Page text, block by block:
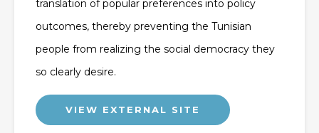
translation of popular preferences into policy
outcomes, thereby preventing the Tunisian
people from realizing the social democracy they
so clearly desire.
VIEW EXTERNAL SITE